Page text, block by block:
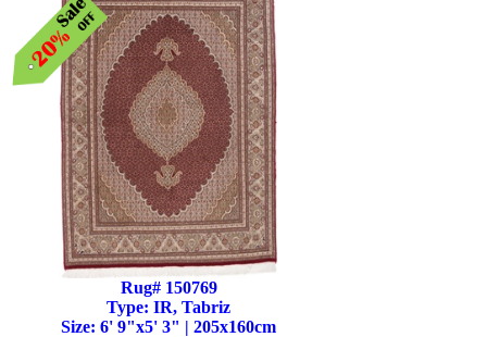
Rug# 150769
Type: IR, Tabriz
Size: 6' 9"x5' 3" | 205x160cm